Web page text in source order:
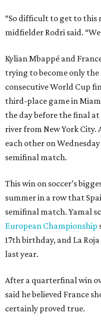
“So difficult to get to this
midfielder Rodri said.
Kylian Mbappé and
trying to become only
consecutive World Cup
third-place game in
the day before the final
river from New York
each other on
semifinal match.
This win on soccer’s
summer in a row that
semifinal match. Yamal
European Championship
17th birthday, and La
last year.
After a quarterfinal win
said he believed France
certainly proved true.